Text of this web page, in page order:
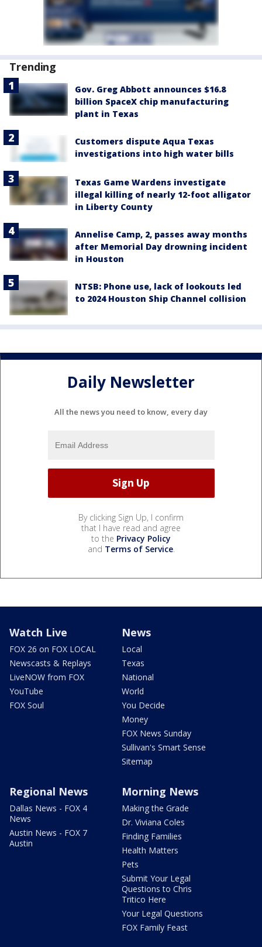
Trending
Gov. Greg Abbott announces $16.8
billion SpaceX chip manufacturing
plant in Texas
Customers dispute Aqua Texas
investigations into high water bills
Texas Game Wardens investigate
illegal killing of nearly 12-foot alligator
in Liberty County
Annelise Camp, 2, passes away months
after Memorial Day drowning incident
in Houston
NTSB: Phone use, lack of lookouts led
to 2024 Houston Ship Channel collision
Daily Newsletter
All the news you need to know, every day
By clicking Sign Up, I confirm
that I have read and agree
to the Privacy Policy
and Terms of Service.
Watch Live
FOX 26 on FOX LOCAL
Newscasts & Replays
LiveNOW from FOX
YouTube
FOX Soul
News
Local
Texas
National
World
You Decide
Money
FOX News Sunday
Sullivan's Smart Sense
Sitemap
Regional News
Dallas News - FOX 4
News
Austin News - FOX 7
Austin
Morning News
Making the Grade
Dr. Viviana Coles
Finding Families
Health Matters
Pets
Submit Your Legal
Questions to Chris
Tritico Here
Your Legal Questions
FOX Family Feast